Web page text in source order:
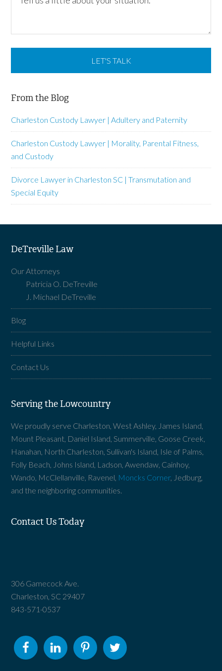
From the Blog
Charleston Custody Lawyer | Adultery and Paternity
Charleston Custody Lawyer | Morality, Parental Fitness,
and Custody
Divorce Lawyer in Charleston SC | Transmutation and
Special Equity
DeTreville Law
Our Attorneys
Patricia O. DeTreville
J. Michael DeTreville
Blog
Helpful Links
Contact Us
Serving the Lowcountry
We proudly serve Charleston, West Ashley, James Island,
Mount Pleasant, Daniel Island, Summerville, Goose Creek,
Hanahan, North Charleston, Sullivan's Island, Isle of Palms,
Folly Beach, Johns Island, Ladson, Awendaw, Cainhoy,
Wando, McClellanville, Ravenel, Moncks Corner, Jedburg,
and the neighboring communities.
Contact Us Today
306 Gamecock Ave.
Charleston, SC 29407
843-571-0537